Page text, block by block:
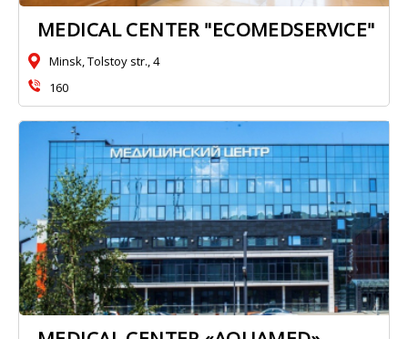
MEDICAL CENTER "ECOMEDSERVICE"
Minsk, Tolstoy str., 4
160